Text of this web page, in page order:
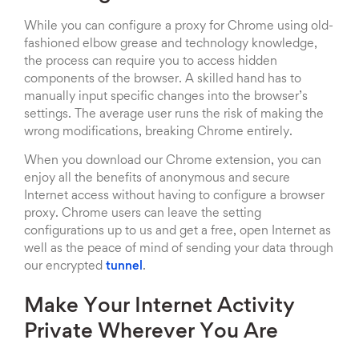
While you can configure a proxy for Chrome using old-
fashioned elbow grease and technology knowledge,
the process can require you to access hidden
components of the browser. A skilled hand has to
manually input specific changes into the browser’s
settings. The average user runs the risk of making the
wrong modifications, breaking Chrome entirely.
When you download our Chrome extension, you can
enjoy all the benefits of anonymous and secure
Internet access without having to configure a browser
proxy. Chrome users can leave the setting
configurations up to us and get a free, open Internet as
well as the peace of mind of sending your data through
our encrypted tunnel .
Make Your Internet Activity
Private Wherever You Are